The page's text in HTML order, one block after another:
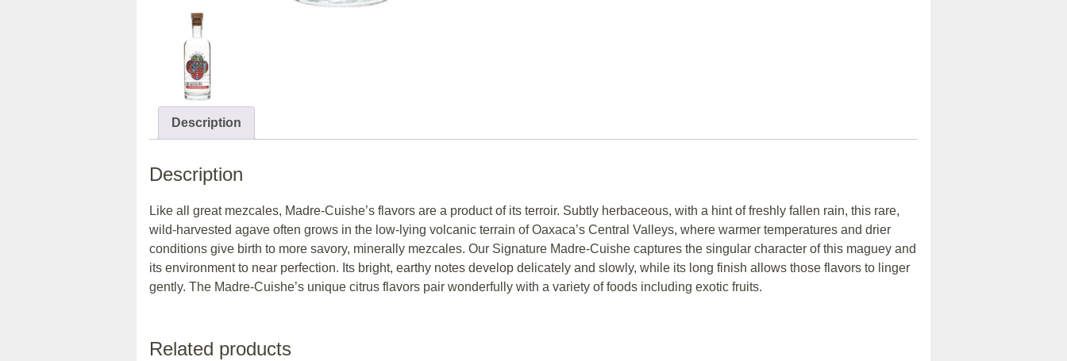
Description
Description
Like all great mezcales, Madre-Cuishe’s flavors are a product of its terroir. Subtly herbaceous, with a hint of freshly fallen rain, this rare,
wild-harvested agave often grows in the low-lying volcanic terrain of Oaxaca’s Central Valleys, where warmer temperatures and drier
conditions give birth to more savory, minerally mezcales. Our Signature Madre-Cuishe captures the singular character of this maguey and
its environment to near perfection. Its bright, earthy notes develop delicately and slowly, while its long finish allows those flavors to linger
gently. The Madre-Cuishe’s unique citrus flavors pair wonderfully with a variety of foods including exotic fruits.
Related products